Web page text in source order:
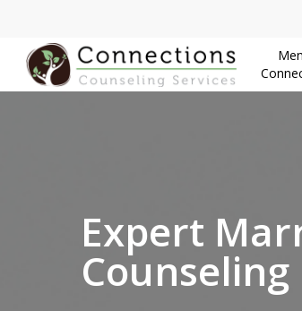
main
content
Expert
Counseling